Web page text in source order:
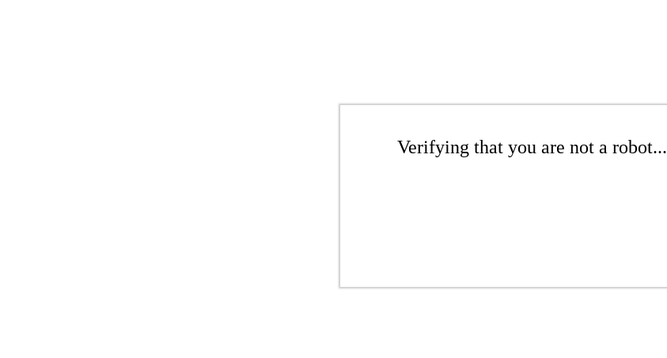
Verifying that you are not a robot...